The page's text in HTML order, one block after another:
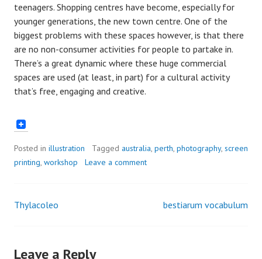
teenagers. Shopping centres have become, especially for
younger generations, the new town centre. One of the
biggest problems with these spaces however, is that there
are no non-consumer activities for people to partake in.
There’s a great dynamic where these huge commercial
spaces are used (at least, in part) for a cultural activity
that’s free, engaging and creative.
Posted in illustration Tagged australia, perth, photography, screen
printing, workshop Leave a comment
Post
Thylacoleo bestiarum vocabulum
Leave a Reply